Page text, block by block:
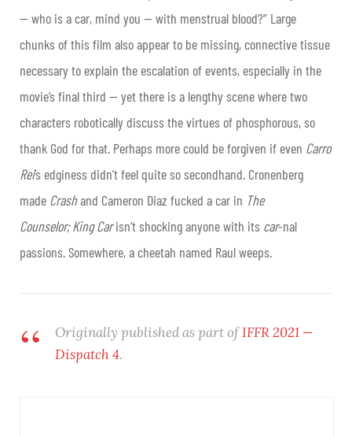
— who is a car, mind you — with menstrual blood?” Large
chunks of this film also appear to be missing, connective tissue
necessary to explain the escalation of events, especially in the
movie’s final third — yet there is a lengthy scene where two
characters robotically discuss the virtues of phosphorous, so
thank God for that. Perhaps more could be forgiven if even Carro
Rei’s edginess didn’t feel quite so secondhand. Cronenberg
made Crashand Cameron Diaz fucked a car in The
Counselor; King Carisn’t shocking anyone with its car-nal
passions. Somewhere, a cheetah named Raul weeps.
Originally published as part ofIFFR 2021 —
Dispatch 4.